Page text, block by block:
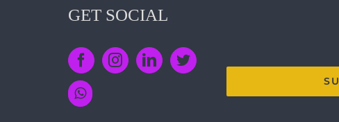
GET SOCIAL